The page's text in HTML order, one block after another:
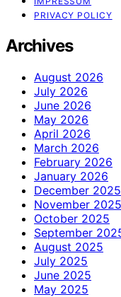
PRIVACY POLICY
Archives
August 2026
July 2026
June 2026
May 2026
April 2026
March 2026
February 2026
January 2026
December 2025
November 2025
October 2025
September
August 2025
July 2025
June 2025
May 2025